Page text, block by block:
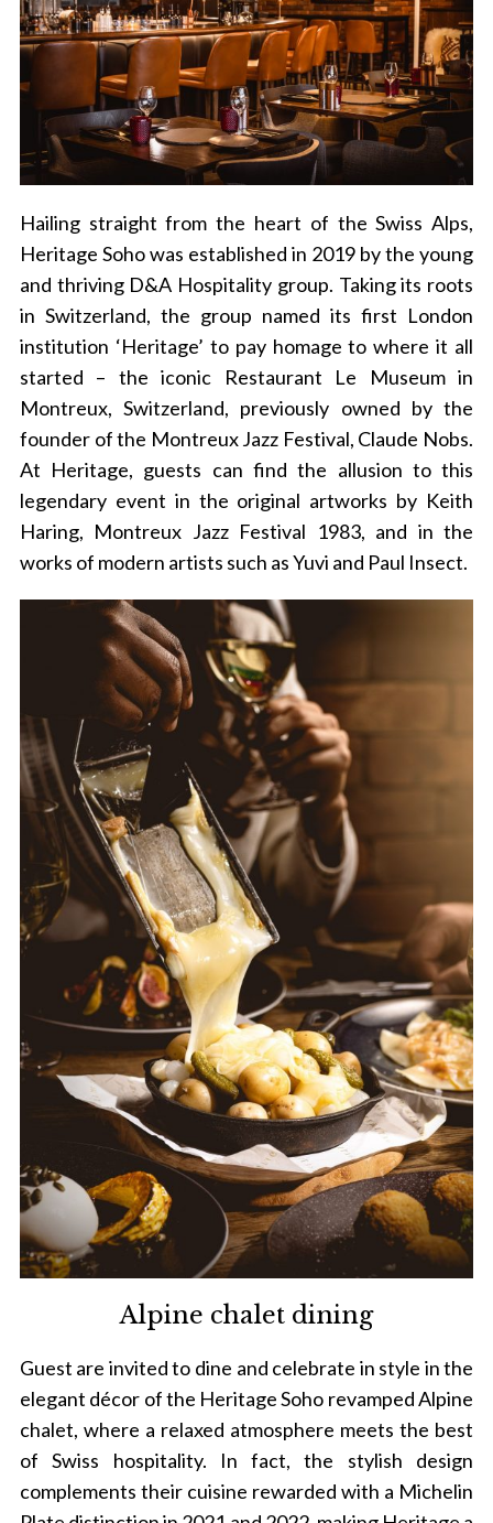
Hailing straight from the heart of the Swiss Alps,
Heritage Soho was established in 2019 by the young
and thriving D&A Hospitality group. Taking its roots
in Switzerland, the group named its first London
institution ‘Heritage’ to pay homage to where it all
started – the iconic Restaurant Le Museum in
Montreux, Switzerland, previously owned by the
founder of the Montreux Jazz Festival, Claude Nobs.
At Heritage, guests can find the allusion to this
legendary event in the original artworks by Keith
Haring, Montreux Jazz Festival 1983, and in the
works of modern artists such as Yuvi and Paul Insect.
Alpine chalet dining
Guest are invited to dine and celebrate in style in the
elegant décor of the Heritage Soho revamped Alpine
chalet, where a relaxed atmosphere meets the best
of Swiss hospitality. In fact, the stylish design
complements their cuisine rewarded with a Michelin